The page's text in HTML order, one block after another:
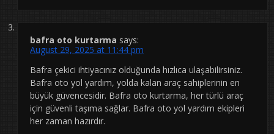
bafra oto kurtarma says:
August 29, 2025 at 11:44 pm
Bafra çekici ihtiyacınız olduğunda hızlıca ulaşabilirsiniz.
Bafra oto yol yardım, yolda kalan araç sahiplerinin en
büyük güvencesidir. Bafra oto kurtarma, her türlü araç
için güvenli taşıma sağlar. Bafra oto yol yardım ekipleri
her zaman hazırdır.